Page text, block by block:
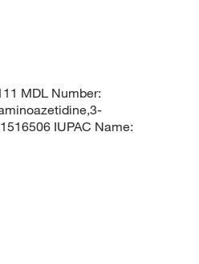
MDL Number:
IUPAC Name: